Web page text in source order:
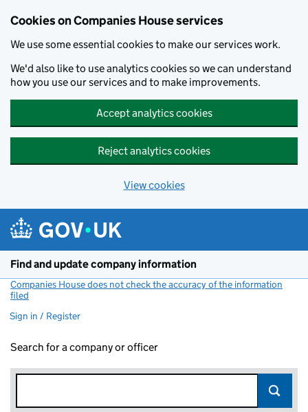
Cookies on Companies House services
We use some essential cookies to make our services work.
We'd also like to use analytics cookies so we can understand
how you use our services and to make improvements.
Accept analytics cookies
Reject analytics cookies
View cookies
Find and update company information
Companies House does not check the accuracy of the information
filed
Sign in / Register
Search for a company or officer